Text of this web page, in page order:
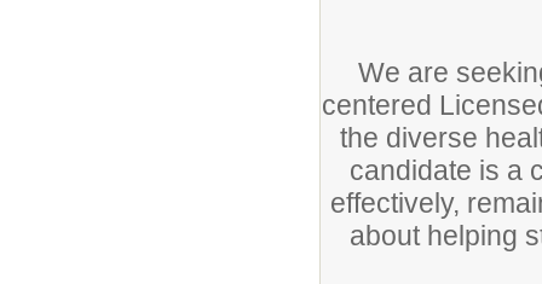
We are
centered
the diverse
candidate is a
effectively,
about helping